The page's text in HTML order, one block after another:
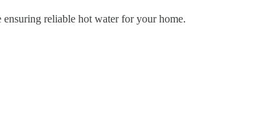
reliable hot water for your home.